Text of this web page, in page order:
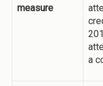
measure
a